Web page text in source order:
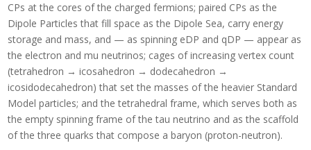
CPs at the cores of the charged fermions; paired CPs as the
Dipole Particles that fill space as the Dipole Sea, carry energy
storage and mass, and — as spinning eDP and qDP — appear as
the electron and mu neutrinos; cages of increasing vertex count
(tetrahedron → icosahedron → dodecahedron →
icosidodecahedron) that set the masses of the heavier Standard
Model particles; and the tetrahedral frame, which serves both as
the empty spinning frame of the tau neutrino and as the scaffold
of the three quarks that compose a baryon (proton-neutron).